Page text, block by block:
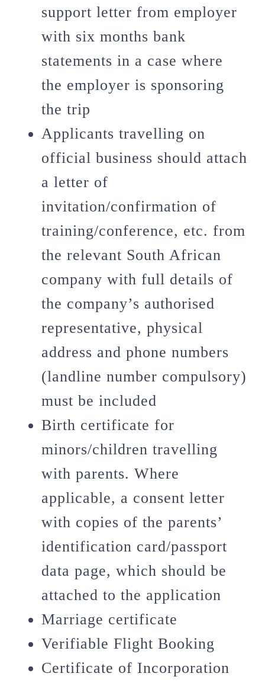
support letter from employer
with six months bank
statements in a case where
the employer is sponsoring
the trip
Applicants travelling on
official business should attach
a letter of
invitation/confirmation of
training/conference, etc. from
the relevant South African
company with full details of
the company’s authorised
representative, physical
address and phone numbers
(landline number compulsory)
must be included
Birth certificate for
minors/children travelling
with parents. Where
applicable, a consent letter
with copies of the parents’
identification card/passport
data page, which should be
attached to the application
Marriage certificate
Verifiable Flight Booking
Certificate of Incorporation